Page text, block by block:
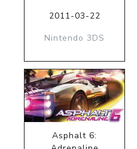
2011-03-22
Nintendo 3DS
Asphalt 6: